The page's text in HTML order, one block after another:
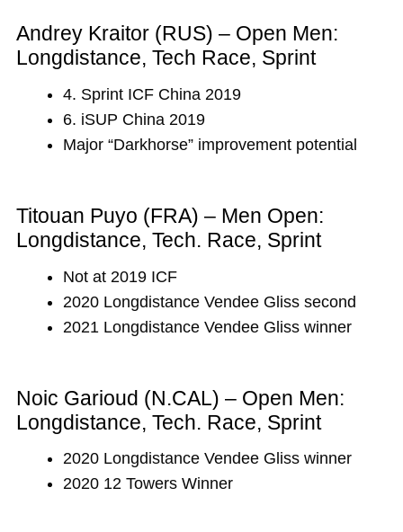
Andrey Kraitor (RUS) – Open Men:
Longdistance, Tech Race, Sprint
4. Sprint ICF China 2019
6. iSUP China 2019
Major “Darkhorse” improvement potential
Titouan Puyo (FRA) – Men Open:
Longdistance, Tech. Race, Sprint
Not at 2019 ICF
2020 Longdistance Vendee Gliss second
2021 Longdistance Vendee Gliss winner
Noic Garioud (N.CAL) – Open Men:
Longdistance, Tech. Race, Sprint
2020 Longdistance Vendee Gliss winner
2020 12 Towers Winner